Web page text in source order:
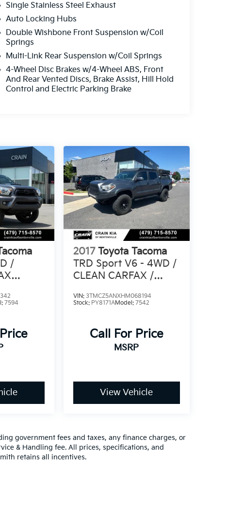
Single Stainless Steel Exhaust
Auto Locking Hubs
Double Wishbone Front Suspension w/Coil
Springs
Multi-Link Rear Suspension w/Coil Springs
4-Wheel Disc Brakes w/4-Wheel ABS, Front
And Rear Vented Discs, Brake Assist, Hill Hold
Control and Electric Parking Brake
/
7594
2017 Toyota Tacoma
TRD Sport V6 - 4WD /
CLEAN CARFAX /
VIN: 3TMCZ5ANXHM068194
Stock: PY8171AModel: 7542
Call For Price
MSRP
View Vehicle
government fees and taxes, any finance charges, or
& Handling fee. All prices, specifications, and
retains all incentives.